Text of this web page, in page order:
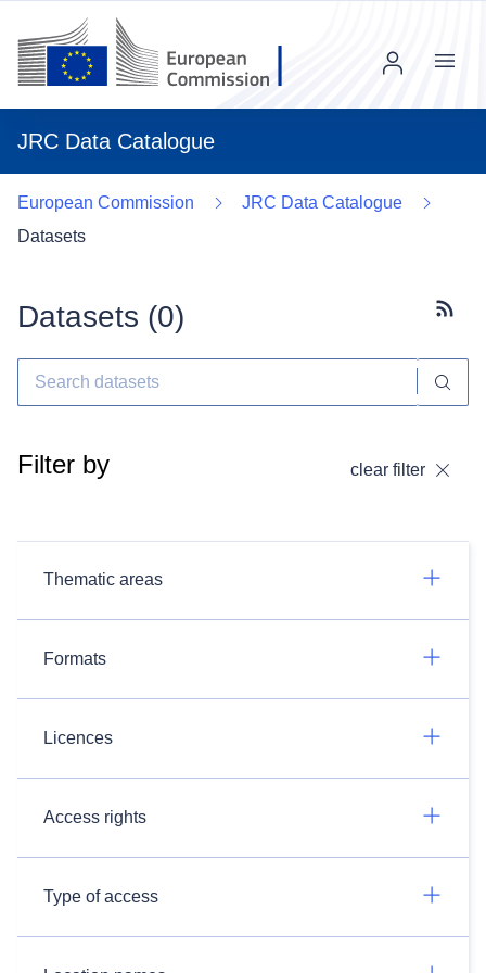
JRC Data Catalogue
Menu
European Commission
JRC Data Catalogue
Datasets
Datasets (0)
Filter by clear filter
Thematic areas
Formats
Licences
Access rights
Type of access